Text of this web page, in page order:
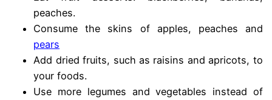
peaches.
Consume the skins of apples, peaches and
pears
Add dried fruits, such as raisins and apricots, to
your foods.
Use more legumes and vegetables instead of